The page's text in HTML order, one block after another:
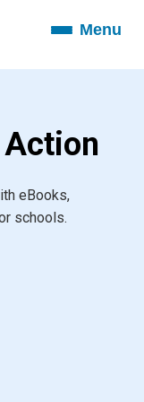
ToggleMenu
eBooks,
schools.